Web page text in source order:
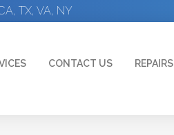
TX, VA, NY
CONTACT US REPAIRS